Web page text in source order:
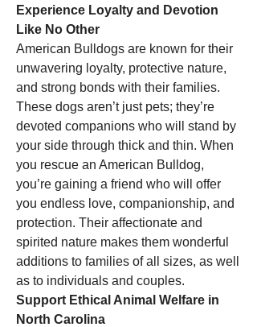
Experience Loyalty and Devotion
Like No Other
American Bulldogs are known for their
unwavering loyalty, protective nature,
and strong bonds with their families.
These dogs aren’t just pets; they’re
devoted companions who will stand by
your side through thick and thin. When
you rescue an American Bulldog,
you’re gaining a friend who will offer
you endless love, companionship, and
protection. Their affectionate and
spirited nature makes them wonderful
additions to families of all sizes, as well
as to individuals and couples.
Support Ethical Animal Welfare in
North Carolina